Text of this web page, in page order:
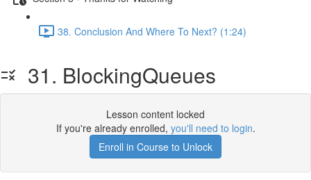
38. Conclusion And Where To Next? (1:24)
31. BlockingQueues
Lesson content locked
If you're already enrolled, you'll need to login.
Enroll in Course to Unlock